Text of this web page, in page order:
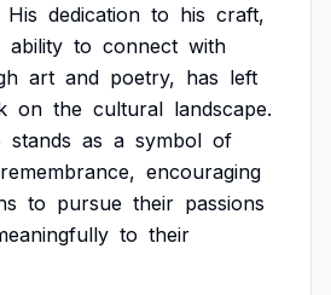
His dedication to his craft,
ability to connect with
art and poetry, has left
on the cultural landscape.
stands as a symbol of
remembrance, encouraging
to pursue their passions
to their